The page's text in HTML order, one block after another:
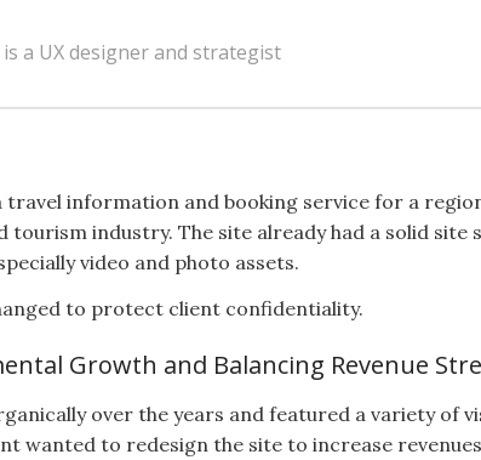
is a UX designer and strategist
travel information and booking service for a
tourism industry. The site already had a solid
video and photo assets.
to protect client confidentiality.
Growth and Balancing Revenue
over the years and featured a variety of
wanted to redesign the site to increase